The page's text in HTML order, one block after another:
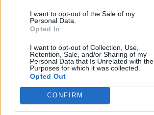
I want to opt-out of the Sale of my
Personal Data.
Opted In
I want to opt-out of Collection, Use,
Retention, Sale, and/or Sharing of my
Personal Data that Is Unrelated with the
Purposes for which it was collected.
Opted Out
CONFIRM